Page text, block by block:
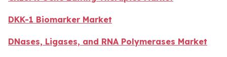
DKK-1 Biomarker Market
DNases, Ligases, and RNA Polymerases Market